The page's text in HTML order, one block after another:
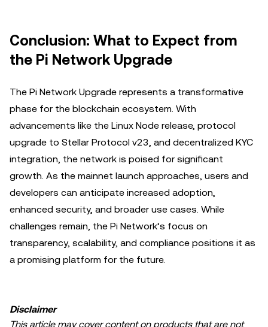
Conclusion: What to Expect from
the Pi Network Upgrade
The Pi Network Upgrade represents a transformative
phase for the blockchain ecosystem. With
advancements like the Linux Node release, protocol
upgrade to Stellar Protocol v23, and decentralized KYC
integration, the network is poised for significant
growth. As the mainnet launch approaches, users and
developers can anticipate increased adoption,
enhanced security, and broader use cases. While
challenges remain, the Pi Network’s focus on
transparency, scalability, and compliance positions it as
a promising platform for the future.
Disclaimer
This article may cover content on products that are not